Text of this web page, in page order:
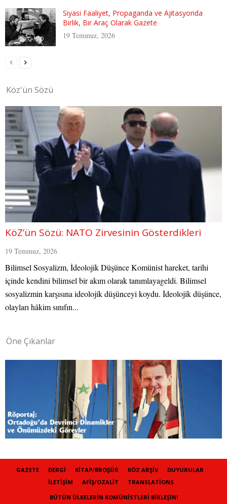
Siyasi Faaliyet, Propaganda ve Ajitasyonda
Birlik, Bir Araç Olarak Gazete
19 Temmuz, 2026
Köz'ün Sözü
KöZ’ün Sözü: NATO Zirvesinin Gösterdikleri
19 Temmuz, 2026
Bilimsel Sosyalizm, İdeolojik Düşünce Komünist hareket, tarihi
içinde kendini bilimsel bir akım olarak tanımlayageldi. Bilimsel
sosyalizmin karşısına ideolojik düşünceyi koydu. İdeolojik düşünce,
olayları hâkim sınıfın...
Öne Çıkanlar
GAZETE DERGI KITAP/BROŞÜR KÖZ ARŞIV
DUYURULAR
İLETIŞIM
AFIŞ/OZALIT
TRANSLATIONS
BÜTÜN ÜLKELERIN KOMÜNISTLERI BIRLEŞIN!